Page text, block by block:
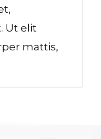
Ut elit
mattis,